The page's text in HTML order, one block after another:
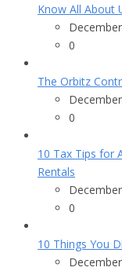
Know All About
0
The Orbitz
0
10 Tax Tips for
Rentals
0
10 Things You